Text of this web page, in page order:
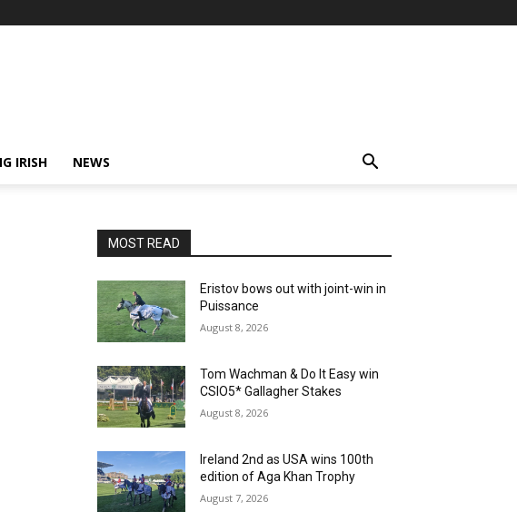
IRISH NEWS
MOST READ
Eristov bows out with joint-win in
Puissance
August 8, 2026
Tom Wachman & Do It Easy win
CSIO5* Gallagher Stakes
August 8, 2026
Ireland 2nd as USA wins 100th
edition of Aga Khan Trophy
August 7, 2026